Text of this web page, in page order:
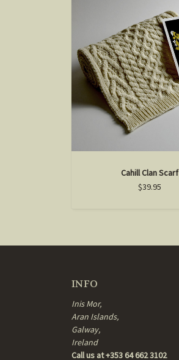
Cahill Clan Scarf
$39.95
INFO
Inis Mor,
Aran Islands,
Galway,
Ireland
Call us at +353 64 662 3102